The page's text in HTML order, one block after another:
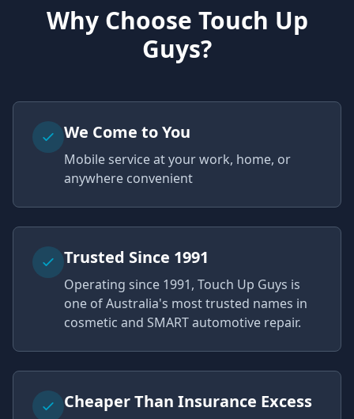
Why Choose Touch Up
Guys?
We Come to You
Mobile service at your work, home, or
anywhere convenient
Trusted Since 1991
Operating since 1991, Touch Up Guys is
one of Australia's most trusted names in
cosmetic and SMART automotive repair.
Cheaper Than Insurance Excess